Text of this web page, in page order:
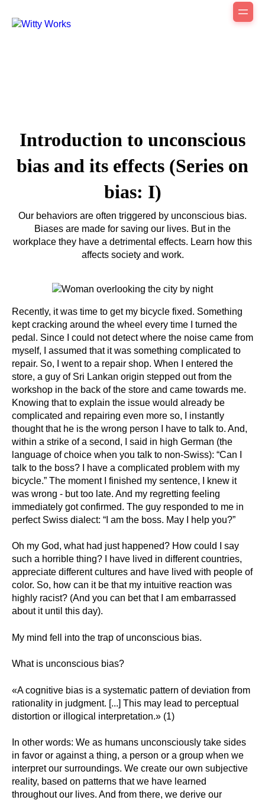
Introduction to unconscious
bias and its effects (Series on
bias: I)
Our behaviors are often triggered by unconscious bias.
Biases are made for saving our lives. But in the
workplace they have a detrimental effects. Learn how this
affects society and work.
Recently, it was time to get my bicycle fixed. Something
kept cracking around the wheel every time I turned the
pedal. Since I could not detect where the noise came from
myself, I assumed that it was something complicated to
repair. So, I went to a repair shop. When I entered the
store, a guy of Sri Lankan origin stepped out from the
workshop in the back of the store and came towards me.
Knowing that to explain the issue would already be
complicated and repairing even more so, I instantly
thought that he is the wrong person I have to talk to. And,
within a strike of a second, I said in high German (the
language of choice when you talk to non-Swiss): “Can I
talk to the boss? I have a complicated problem with my
bicycle.” The moment I finished my sentence, I knew it
was wrong - but too late. And my regretting feeling
immediately got confirmed. The guy responded to me in
perfect Swiss dialect: “I am the boss. May I help you?”
Oh my God, what had just happened? How could I say
such a horrible thing? I have lived in different countries,
appreciate different cultures and have lived with people of
color. So, how can it be that my intuitive reaction was
highly racist? (And you can bet that I am embarrassed
about it until this day).
My mind fell into the trap of unconscious bias.
What is unconscious bias?
«A cognitive bias is a systematic pattern of deviation from
rationality in judgment. [...] This may lead to perceptual
distortion or illogical interpretation.» (1)
In other words: We as humans unconsciously take sides
in favor or against a thing, a person or a group when we
interpret our surroundings. We create our own subjective
reality, based on patterns that we have learned
throughout our lives. And from there, we derive our